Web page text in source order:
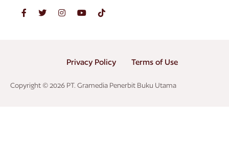
Copyright © 2026 PT. Gramedia Penerbit Buku Utama
Privacy Policy Terms of Use